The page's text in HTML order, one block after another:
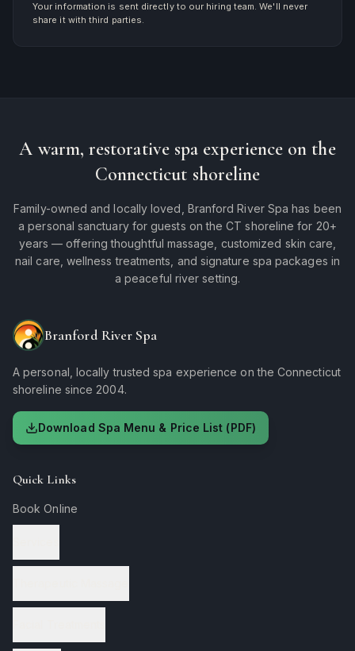
Your information is sent directly to our hiring team. We'll never
share it with third parties.
A warm, restorative spa experience on the
Connecticut shoreline
Family-owned and locally loved, Branford River Spa has been
a personal sanctuary for guests on the CT shoreline for 20+
years — offering thoughtful massage, customized skin care,
nail care, wellness treatments, and signature spa packages in
a peaceful river setting.
Branford River Spa
A personal, locally trusted spa experience on the Connecticut
shoreline since 2004.
Download Spa Menu & Price List (PDF)
Quick Links
Book Online